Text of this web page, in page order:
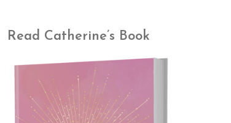
Read Catherine’s Book